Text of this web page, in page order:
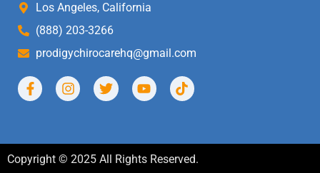
Los Angeles, California
(888) 203-3266
prodigychirocarehq@gmail.com
Copyright © 2025 All Rights Reserved.